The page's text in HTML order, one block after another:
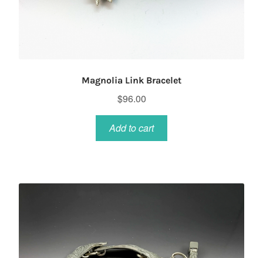
Magnolia Link Bracelet
$96.00
Add to cart